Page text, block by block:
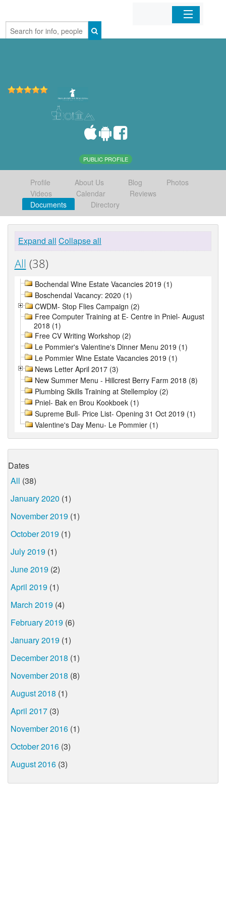
Home
PUBLIC PROFILE
Profile About Us Blog
Photos
Videos
Calendar
Reviews
Documents
Directory
Expand all Collapse all
All (38)
Bochendal Wine Estate Vacancies 2019 (1)
Boschendal Vacancy: 2020 (1)
CWDM- Stop Flies Campaign (2)
Free Computer Training at E- Centre in Pniel- August
2018 (1)
Free CV Writing Workshop (2)
Le Pommier's Valentine's Dinner Menu 2019 (1)
Le Pommier Wine Estate Vacancies 2019 (1)
News Letter April 2017 (3)
New Summer Menu - Hillcrest Berry Farm 2018 (8)
Plumbing Skills Training at Stellemploy (2)
Pniel- Bak en Brou Kookboek (1)
Supreme Bull- Price List- Opening 31 Oct 2019 (1)
Valentine's Day Menu- Le Pommier (1)
Dates
All (38)
January 2020 (1)
November 2019 (1)
October 2019 (1)
July 2019 (1)
June 2019 (2)
April 2019 (1)
March 2019 (4)
February 2019 (6)
January 2019 (1)
December 2018 (1)
November 2018 (8)
August 2018 (1)
April 2017 (3)
November 2016 (1)
October 2016 (3)
August 2016 (3)